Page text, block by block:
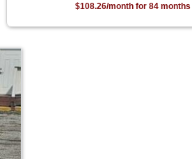
$108.26/month for 84